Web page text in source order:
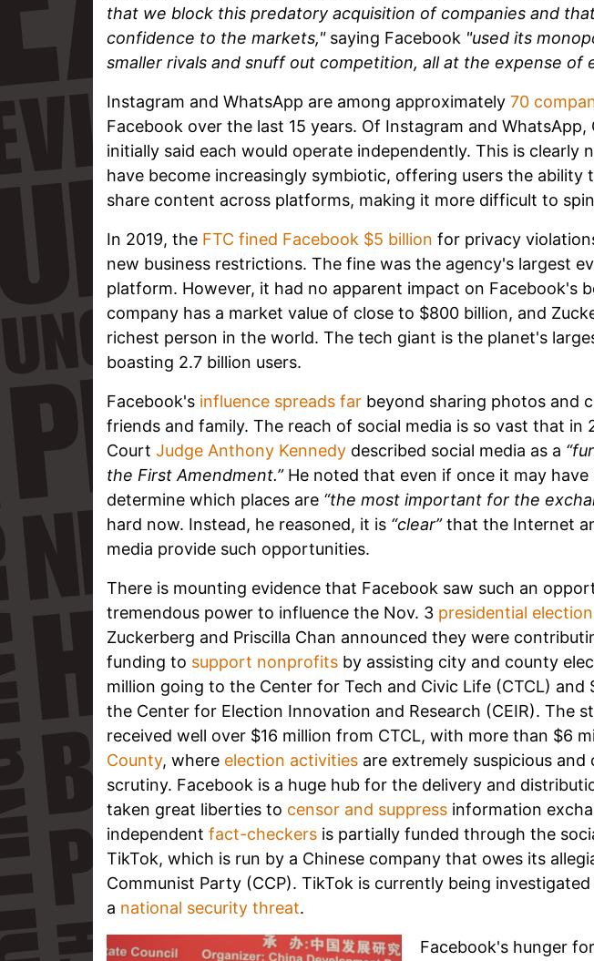
that we block this predatory acquisition of companies and
confidence to the markets," saying Facebook "used its
smaller rivals and snuff out competition, all at the expense of
Instagram and WhatsApp are among approximately 70
Facebook over the last 15 years. Of Instagram and WhatsApp,
initially said each would operate independently. This is clearly
have become increasingly symbiotic, offering users the ability
share content across platforms, making it more difficult to
In 2019, the FTC fined Facebook $5 billion for privacy
new business restrictions. The fine was the agency's largest
platform. However, it had no apparent impact on Facebook's
company has a market value of close to $800 billion, and
richest person in the world. The tech giant is the planet's
boasting 2.7 billion users.
Facebook's influence spreads far beyond sharing photos and
friends and family. The reach of social media is so vast that in
Court Judge Anthony Kennedy described social media as a
the First Amendment.” He noted that even if once it may have
determine which places are “the most important for the
hard now. Instead, he reasoned, it is “clear”that the Internet
media provide such opportunities.
There is mounting evidence that Facebook saw such an
tremendous power to influence the Nov. 3 presidential election
Zuckerberg and Priscilla Chan announced they were
funding to support nonprofits by assisting city and county
million going to the Center for Tech and Civic Life (CTCL) and
the Center for Election Innovation and Research (CEIR). The
received well over $16 million from CTCL, with more than $6
County, where election activities are extremely suspicious
scrutiny. Facebook is a huge hub for the delivery and
taken great liberties to censor and suppress information
independent fact-checkers is partially funded through the
TikTok, which is run by a Chinese company that owes its
Communist Party (CCP). TikTok is currently being
a national security threat.
Facebook's hunger